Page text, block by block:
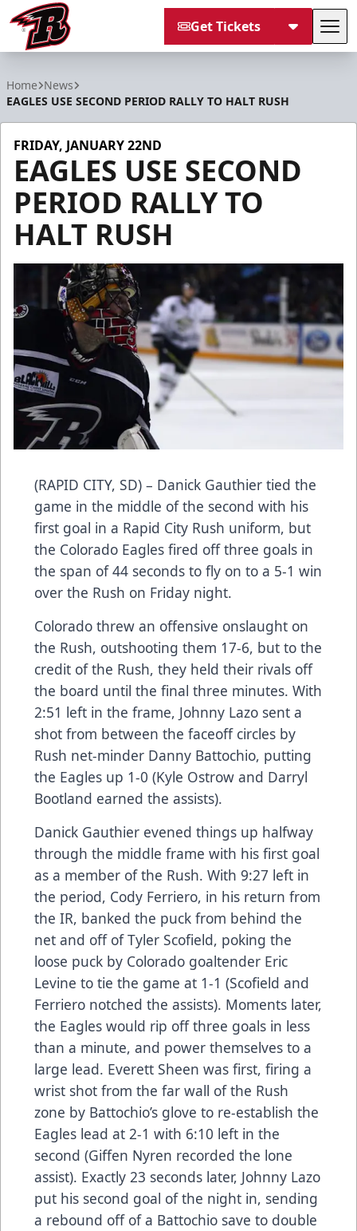
Get Tickets
Home News
EAGLES USE SECOND PERIOD RALLY TO HALT RUSH
FRIDAY, JANUARY 22ND
EAGLES USE SECOND
PERIOD RALLY TO
HALT RUSH
(RAPID CITY, SD) – Danick Gauthier tied the
game in the middle of the second with his
first goal in a Rapid City Rush uniform, but
the Colorado Eagles fired off three goals in
the span of 44 seconds to fly on to a 5-1 win
over the Rush on Friday night.
Colorado threw an offensive onslaught on
the Rush, outshooting them 17-6, but to the
credit of the Rush, they held their rivals off
the board until the final three minutes. With
2:51 left in the frame, Johnny Lazo sent a
shot from between the faceoff circles by
Rush net-minder Danny Battochio, putting
the Eagles up 1-0 (Kyle Ostrow and Darryl
Bootland earned the assists).
Danick Gauthier evened things up halfway
through the middle frame with his first goal
as a member of the Rush. With 9:27 left in
the period, Cody Ferriero, in his return from
the IR, banked the puck from behind the
net and off of Tyler Scofield, poking the
loose puck by Colorado goaltender Eric
Levine to tie the game at 1-1 (Scofield and
Ferriero notched the assists). Moments later,
the Eagles would rip off three goals in less
than a minute, and power themselves to a
large lead. Everett Sheen was first, firing a
wrist shot from the far wall of the Rush
zone by Battochio’s glove to re-establish the
Eagles lead at 2-1 with 6:10 left in the
second (Giffen Nyren recorded the lone
assist). Exactly 23 seconds later, Johnny Lazo
put his second goal of the night in, sending
a rebound off of a Battochio save to double